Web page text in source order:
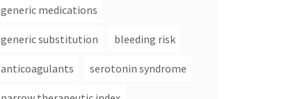
generic medications
generic substitution bleeding risk
anticoagulants serotonin syndrome